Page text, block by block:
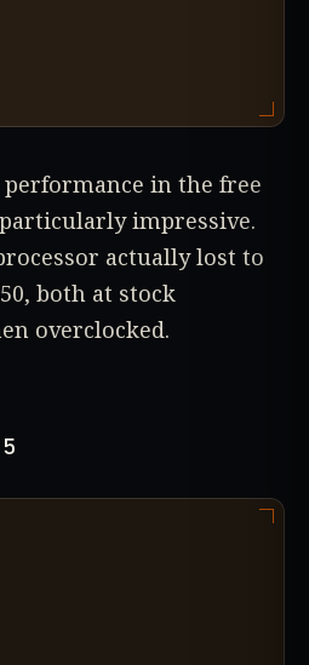
performance in the free
impressive.
actually lost to
both at stock
overclocked.